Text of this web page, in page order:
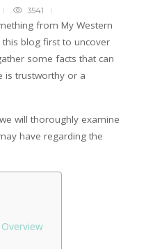
3541
from My Western
blog first to uncover
some facts that can
is trustworthy or a
will thoroughly examine
have regarding the